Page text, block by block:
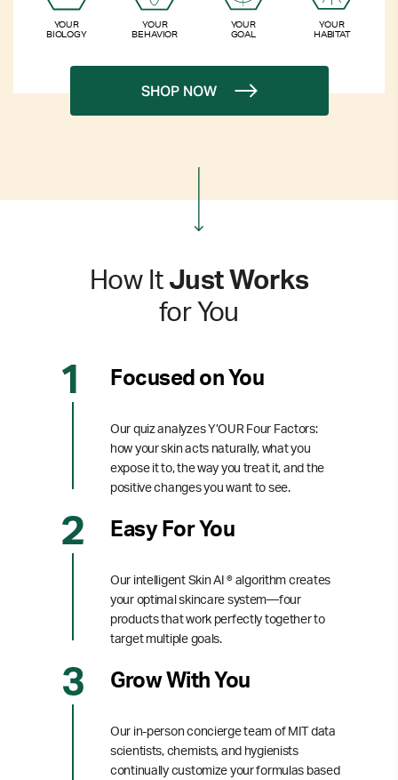
YOUR
BIOLOGY
YOUR
BEHAVIOR
YOUR
GOAL
YOUR
HABITAT
SHOP NOW
How It Just Works
for You
Focused on You
Our quiz analyzes Y’OUR Four Factors:
how your skin acts naturally, what you
expose it to, the way you treat it, and the
positive changes you want to see.
Easy For You
Our intelligent Skin AI ® algorithm creates
your optimal skincare system—four
products that work perfectly together to
target multiple goals.
Grow With You
Our in-person concierge team of MIT data
scientists, chemists, and hygienists
continually customize your formulas based